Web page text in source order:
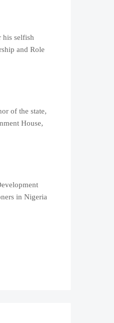
his selfish
and Role
of the state,
House,
in Nigeria